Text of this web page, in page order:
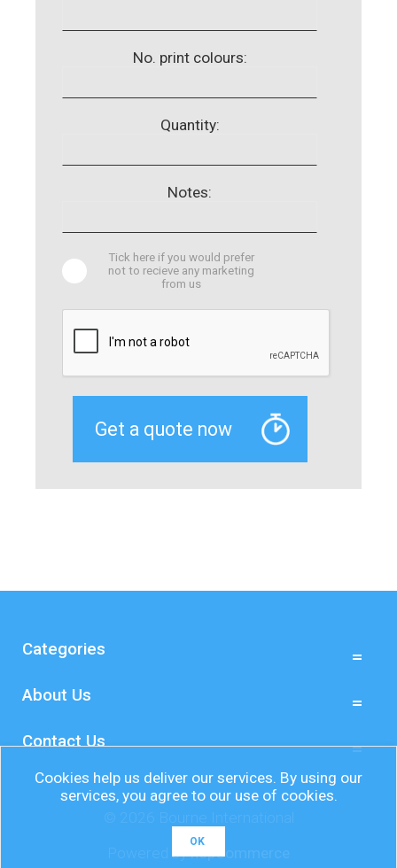
No. print colours:
Quantity:
Notes:
Tick here if you would prefer
not to recieve any marketing
from us
Categories
About Us
Contact Us
Powered bynopCommerce
Cookies help us deliver our services. By using our
services, you agree to our use of cookies.
OK